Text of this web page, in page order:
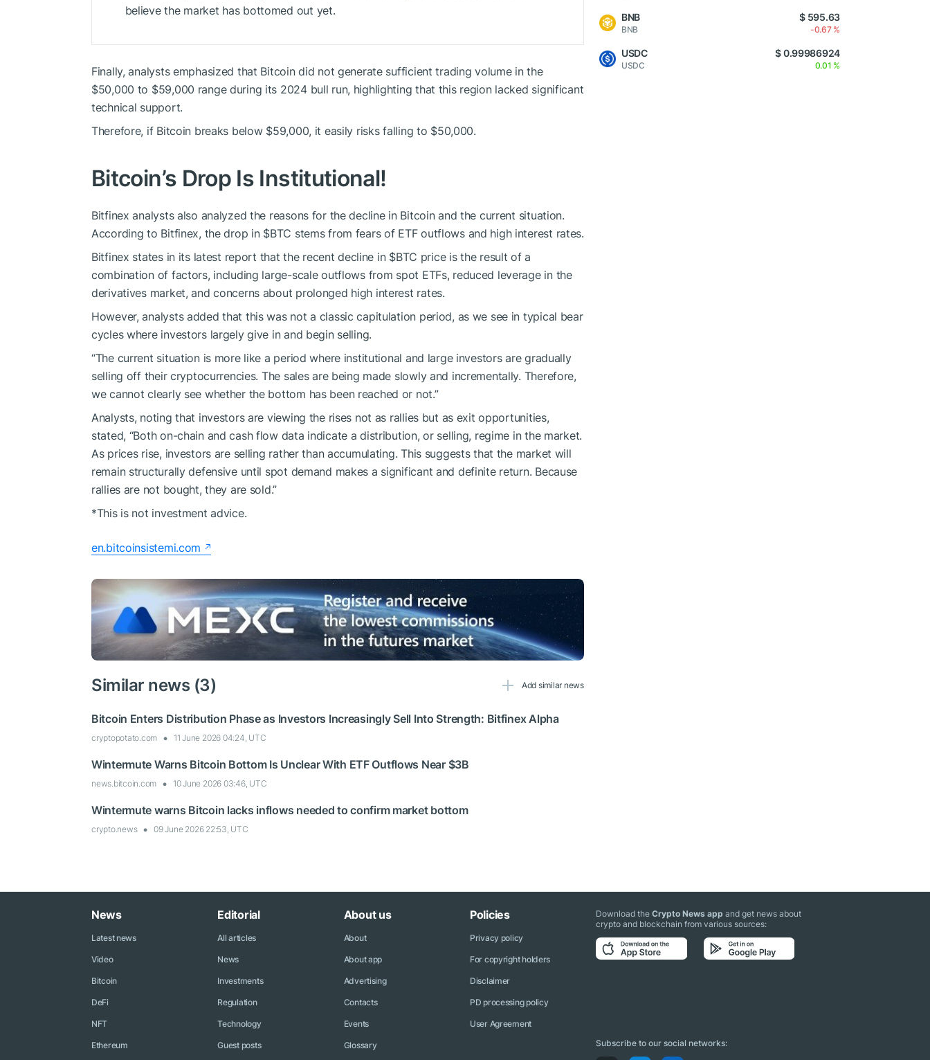
believe the market has bottomed out yet.
Finally, analysts emphasized that Bitcoin did not generate sufficient trading volume in the
$50,000 to $59,000 range during its 2024 bull run, highlighting that this region lacked significant
technical support.
Therefore, if Bitcoin breaks below $59,000, it easily risks falling to $50,000.
Bitcoin’s Drop Is Institutional!
Bitfinex analysts also analyzed the reasons for the decline in Bitcoin and the current situation.
According to Bitfinex, the drop in $BTC stems from fears of ETF outflows and high interest rates.
Bitfinex states in its latest report that the recent decline in $BTC price is the result of a
combination of factors, including large-scale outflows from spot ETFs, reduced leverage in the
derivatives market, and concerns about prolonged high interest rates.
However, analysts added that this was not a classic capitulation period, as we see in typical bear
cycles where investors largely give in and begin selling.
“The current situation is more like a period where institutional and large investors are gradually
selling off their cryptocurrencies. The sales are being made slowly and incrementally. Therefore,
we cannot clearly see whether the bottom has been reached or not.”
Analysts, noting that investors are viewing the rises not as rallies but as exit opportunities,
stated, “Both on-chain and cash flow data indicate a distribution, or selling, regime in the market.
As prices rise, investors are selling rather than accumulating. This suggests that the market will
remain structurally defensive until spot demand makes a significant and definite return. Because
rallies are not bought, they are sold.”
*This is not investment advice.
en.bitcoinsistemi.com
Similar news (3) Add similar news
Bitcoin Enters Distribution Phase as Investors Increasingly Sell Into Strength: Bitfinex Alpha
cryptopotato.com 11 June 2026 04:24, UTC
Wintermute Warns Bitcoin Bottom Is Unclear With ETF Outflows Near $3B
news.bitcoin.com 10 June 2026 03:46, UTC
Wintermute warns Bitcoin lacks inflows needed to confirm market bottom
crypto.news 09 June 2026 22:53, UTC
BNB
BNB
$ 595.63
-0.67 %
USDC
USDC
$ 0.99986924
0.01 %
News
Latest news
Video
Bitcoin
DeFi
NFT
Ethereum
Editorial
All articles
News
Investments
Regulation
Technology
Guest posts
About us
About
About app
Advertising
Contacts
Events
Glossary
Policies
Privacy policy
For copyright holders
Disclaimer
PD processing policy
User Agreement
Download theCrypto News app and get news about
crypto and blockchain from various sources:
Subscribe to our social networks: